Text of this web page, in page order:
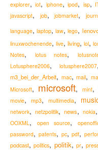
explorer,iot, iphone,ipod, isp,
javascript, job,jobmarket,
language,laptop,law,lego,
linuxwochenende, live, living, lol,
Notes, lotus notes,
Lotusphere2006, lotusphere2007
m3_bei_der_Arbeit, mac,mail,
Microsoft, microsoft, mint,
movie,mp3,multimedia,
network, netzpolitik, news, nokia,
OOXML, open source,
password, patents, pc,pdf,
podcast,politics, politik, pr,